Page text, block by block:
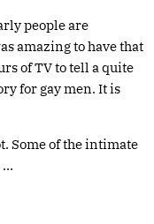
people are
amazing to have that
of TV to tell a quite
for gay men. It is
Some of the intimate
…